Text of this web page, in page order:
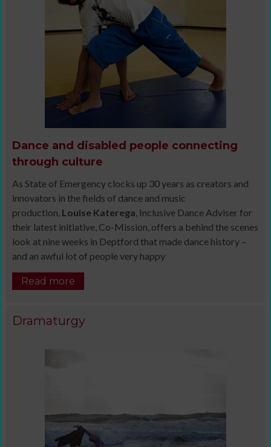
Dance and disabled people connecting
through culture
As State of Emergency clocks up 30 years as creators and
innovators in the fields of dance and music
production, Louise Katerega, Inclusive Dance Adviser for
their latest initiative, Co-Mission, offers a behind the scenes
look at nine weeks in Deptford that made dance history –
and an awful lot of people very happy
Read more
Dramaturgy